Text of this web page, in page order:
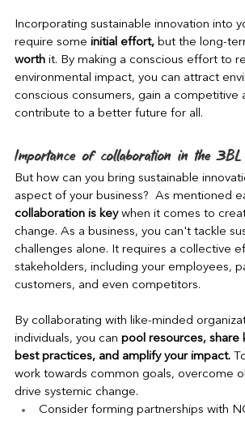
Incorporating sustainable innovation into
require some initial effort, but the long-
worth it. By making a conscious effort to
environmental impact, you can attract
conscious consumers, gain a competitive
contribute to a better future for all.
Importance of collaboration in the 3BL
But how can you bring sustainable
aspect of your business?  As mentioned
collaboration is key when it comes to
change. As a business, you can't tackle
challenges alone. It requires a collective
stakeholders, including your employees,
customers, and even competitors.
By collaborating with like-minded
individuals, you can pool resources, share
best practices, and amplify your impact.
work towards common goals, overcome
drive systemic change.
Consider forming partnerships with